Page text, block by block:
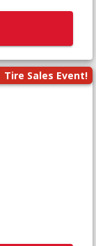
Tire Sales Event!